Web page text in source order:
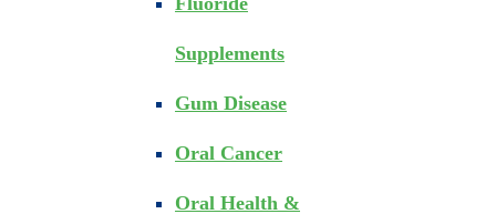
Supplements
Gum Disease
Oral Cancer
Oral Health &